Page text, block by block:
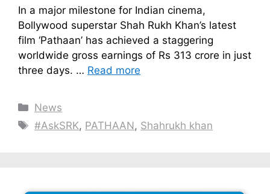
In a major milestone for Indian cinema,
Bollywood superstar Shah Rukh Khan’s latest
film ‘Pathaan’ has achieved a staggering
worldwide gross earnings of Rs 313 crore in just
three days. … Read more
Categories
News
Tags
#AskSRK, PATHAAN, Shahrukh khan